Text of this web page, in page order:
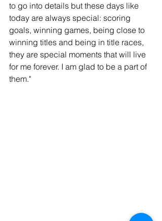
to go into details but these days like
today are always special: scoring
goals, winning games, being close to
winning titles and being in title races,
they are special moments that will live
for me forever. I am glad to be a part of
them."